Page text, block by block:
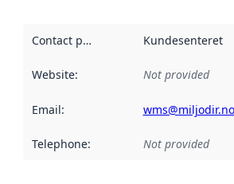
Contact point Kundesenteret
Website: Not provided
Email: wms@miljodir.no
Telephone: Not provided